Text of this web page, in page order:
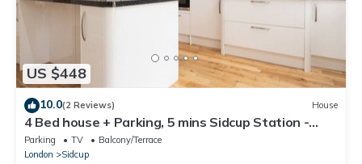
US $448
10.0(2 Reviews) House
4 Bed house + Parking, 5 mins Sidcup Station -
Pass the Keys
Parking TV
Balcony/Terrace
London
Sidcup